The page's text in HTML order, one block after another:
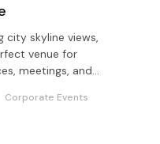
city skyline views,
venue for
meetings, and
Corporate Events